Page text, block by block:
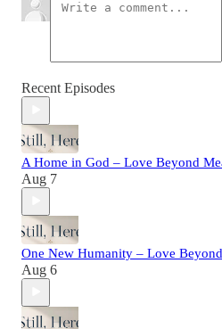
Recent Episodes
A Home in God – Love Beyond
Aug 7
One New Humanity – Love
Aug 6